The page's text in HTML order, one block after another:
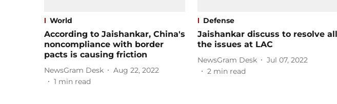
World
According to Jaishankar, China's
noncompliance with border
pacts is causing friction
NewsGram Desk
Aug 22, 2022
1 min read
Defense
Jaishankar discuss to resolve all
the issues at LAC
NewsGram Desk
Jul 07, 2022
2 min read